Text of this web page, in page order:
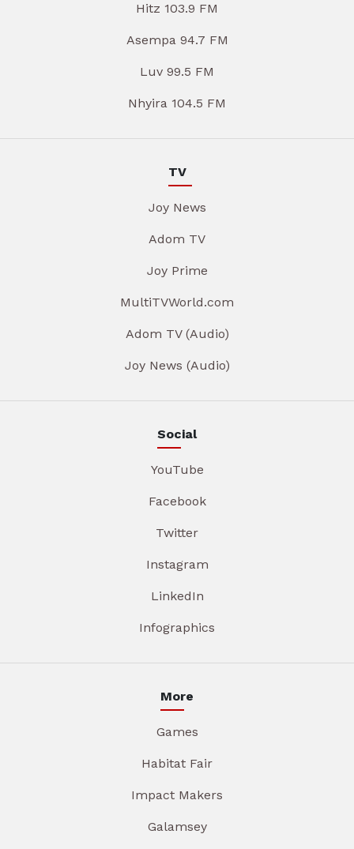
Hitz 103.9 FM
Asempa 94.7 FM
Luv 99.5 FM
Nhyira 104.5 FM
TV
Joy News
Adom TV
Joy Prime
MultiTVWorld.com
Adom TV (Audio)
Joy News (Audio)
Social
YouTube
Facebook
Twitter
Instagram
LinkedIn
Infographics
More
Games
Habitat Fair
Impact Makers
Galamsey